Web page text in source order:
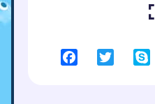
FacebookTwitter